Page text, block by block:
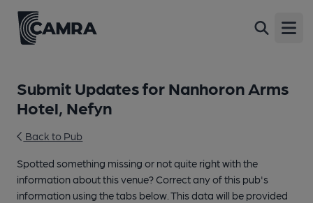
Submit Updates for Nanhoron Arms
Hotel, Nefyn
Back to Pub
Spotted something missing or not quite right with the
information about this venue? Correct any of this pub's
information using the tabs below. This data will be provided